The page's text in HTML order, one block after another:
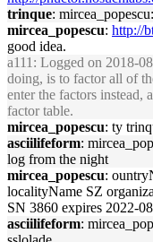
trinque: mircea_popescu:
mircea_popescu: http://
good idea.
a111 : Logged on 2018-
doing, is to factor all of
enter the factors instead,
factor table.
mircea_popescu: ty
asciilifeform:
log from the night
mircea_popescu:
localityName SZ
SN 3860 expires 2022-
asciilifeform: